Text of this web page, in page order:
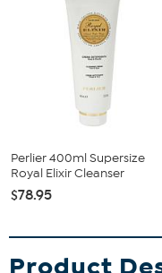
Perlier 400ml Supersize
Royal Elixir Cleanser
$78.95
Product